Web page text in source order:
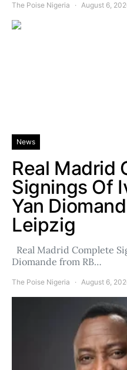
The Poise Nigeria August 6,
News
Real Madrid
Signings Of
Yan
Leipzig
Real Madrid Complete
Diomande from RB…
The Poise Nigeria August 6,